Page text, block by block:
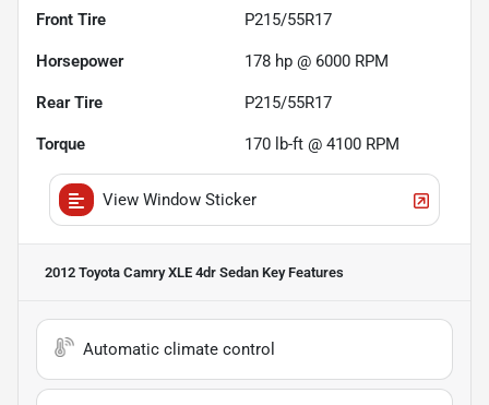
Front Tire P215/55R17
Horsepower 178 hp @ 6000 RPM
Rear Tire P215/55R17
Torque 170 lb-ft @ 4100 RPM
View Window Sticker
2012 Toyota Camry XLE 4dr Sedan Key Features
Automatic climate control